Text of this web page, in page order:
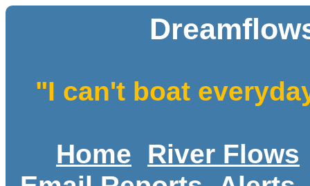
"I can't boat
Home
River Flows